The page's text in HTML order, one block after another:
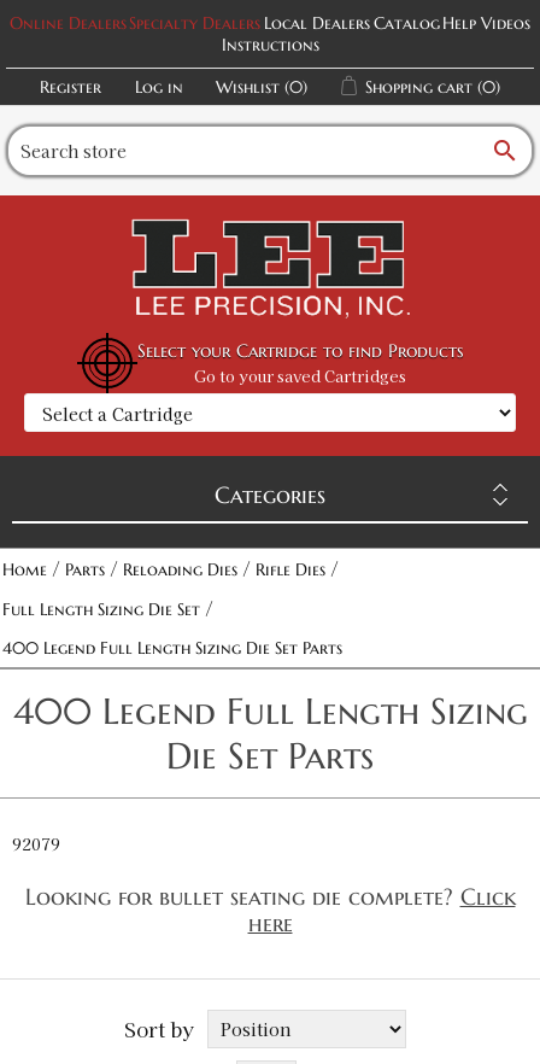
Online DealersSpecialty Dealers Local DealersCatalogHelp Videos
Instructions
Register
Log in Wishlist (0) Shopping cart (0)
search
Select your Cartridge to find Products
Go to your saved Cartridges
Categories
Home / Parts / Reloading Dies / Rifle Dies /
Full Length Sizing Die Set /
400 Legend Full Length Sizing Die Set Parts
400 Legend Full Length Sizing
Die Set Parts
92079
Looking for bullet seating die complete? Click
here
Sort by